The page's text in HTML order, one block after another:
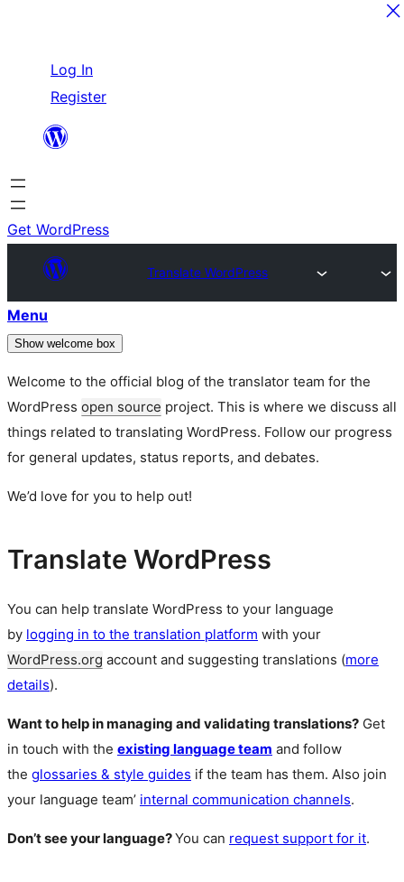
content
Log In
Register
Get WordPress
Translate WordPress
Menu
Show welcome box
Welcome to the official blog of the translator team for the
WordPress open source project. This is where we discuss all
things related to translating WordPress. Follow our progress
for general updates, status reports, and debates.
We’d love for you to help out!
Translate WordPress
You can help translate WordPress to your language
by logging in to the translation platform with your
WordPress.org account and suggesting translations (more
details).
Want to help in managing and validating translations? Get
in touch with the existing language team and follow
the glossaries & style guides if the team has them. Also join
your language team’ internal communication channels.
Don’t see your language?You can request support for it.